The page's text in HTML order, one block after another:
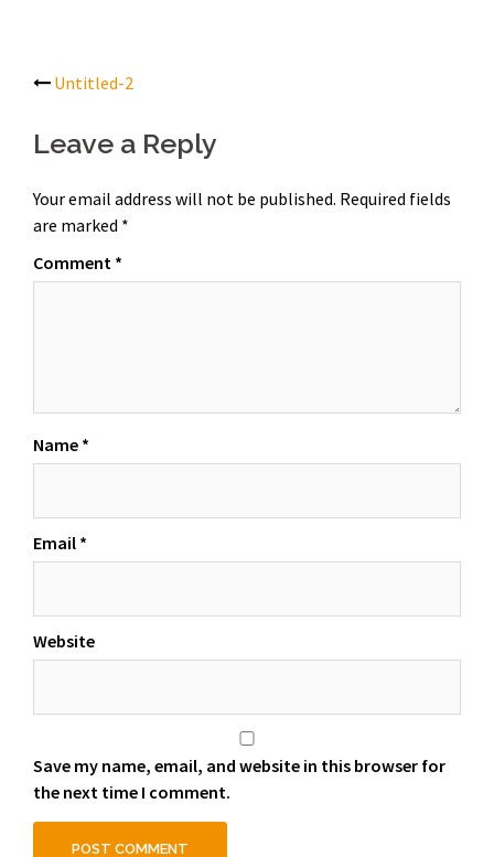
Post
navigation
Untitled-2
Leave a Reply
Your email address will not be published. Required fields
are marked *
Comment *
Name *
Email *
Website
Save my name, email, and website in this browser for
the next time I comment.